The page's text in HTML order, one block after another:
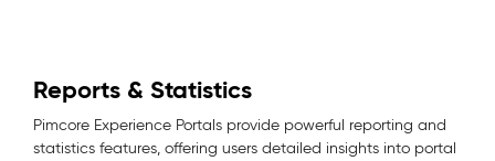
Reports & Statistics
Pimcore Experience Portals provide powerful reporting and
statistics features, offering users detailed insights into portal